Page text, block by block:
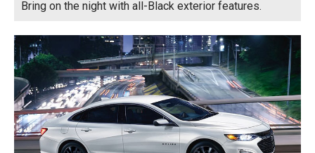
Bring on the night with all-Black exterior features.